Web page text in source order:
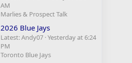
AM
Marlies & Prospect Talk
2026 Blue Jays
Latest: Andy07 Yesterday at 6:24
PM
Toronto Blue Jays